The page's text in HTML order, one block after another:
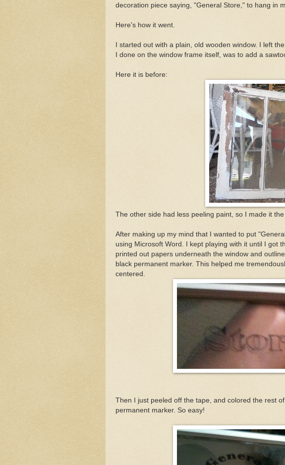
decoration piece saying, "General Store," to hang in
Here's how it went.
I started out with a plain, old wooden window. I left
I done on the window frame itself, was to add a
Here it is before:
The other side had less peeling paint, so I made it
After making up my mind that I wanted to put
using Microsoft Word. I kept playing with it until I got
printed out papers underneath the window and
black permanent marker. This helped me
centered.
Then I just peeled off the tape, and colored the rest
permanent marker. So easy!